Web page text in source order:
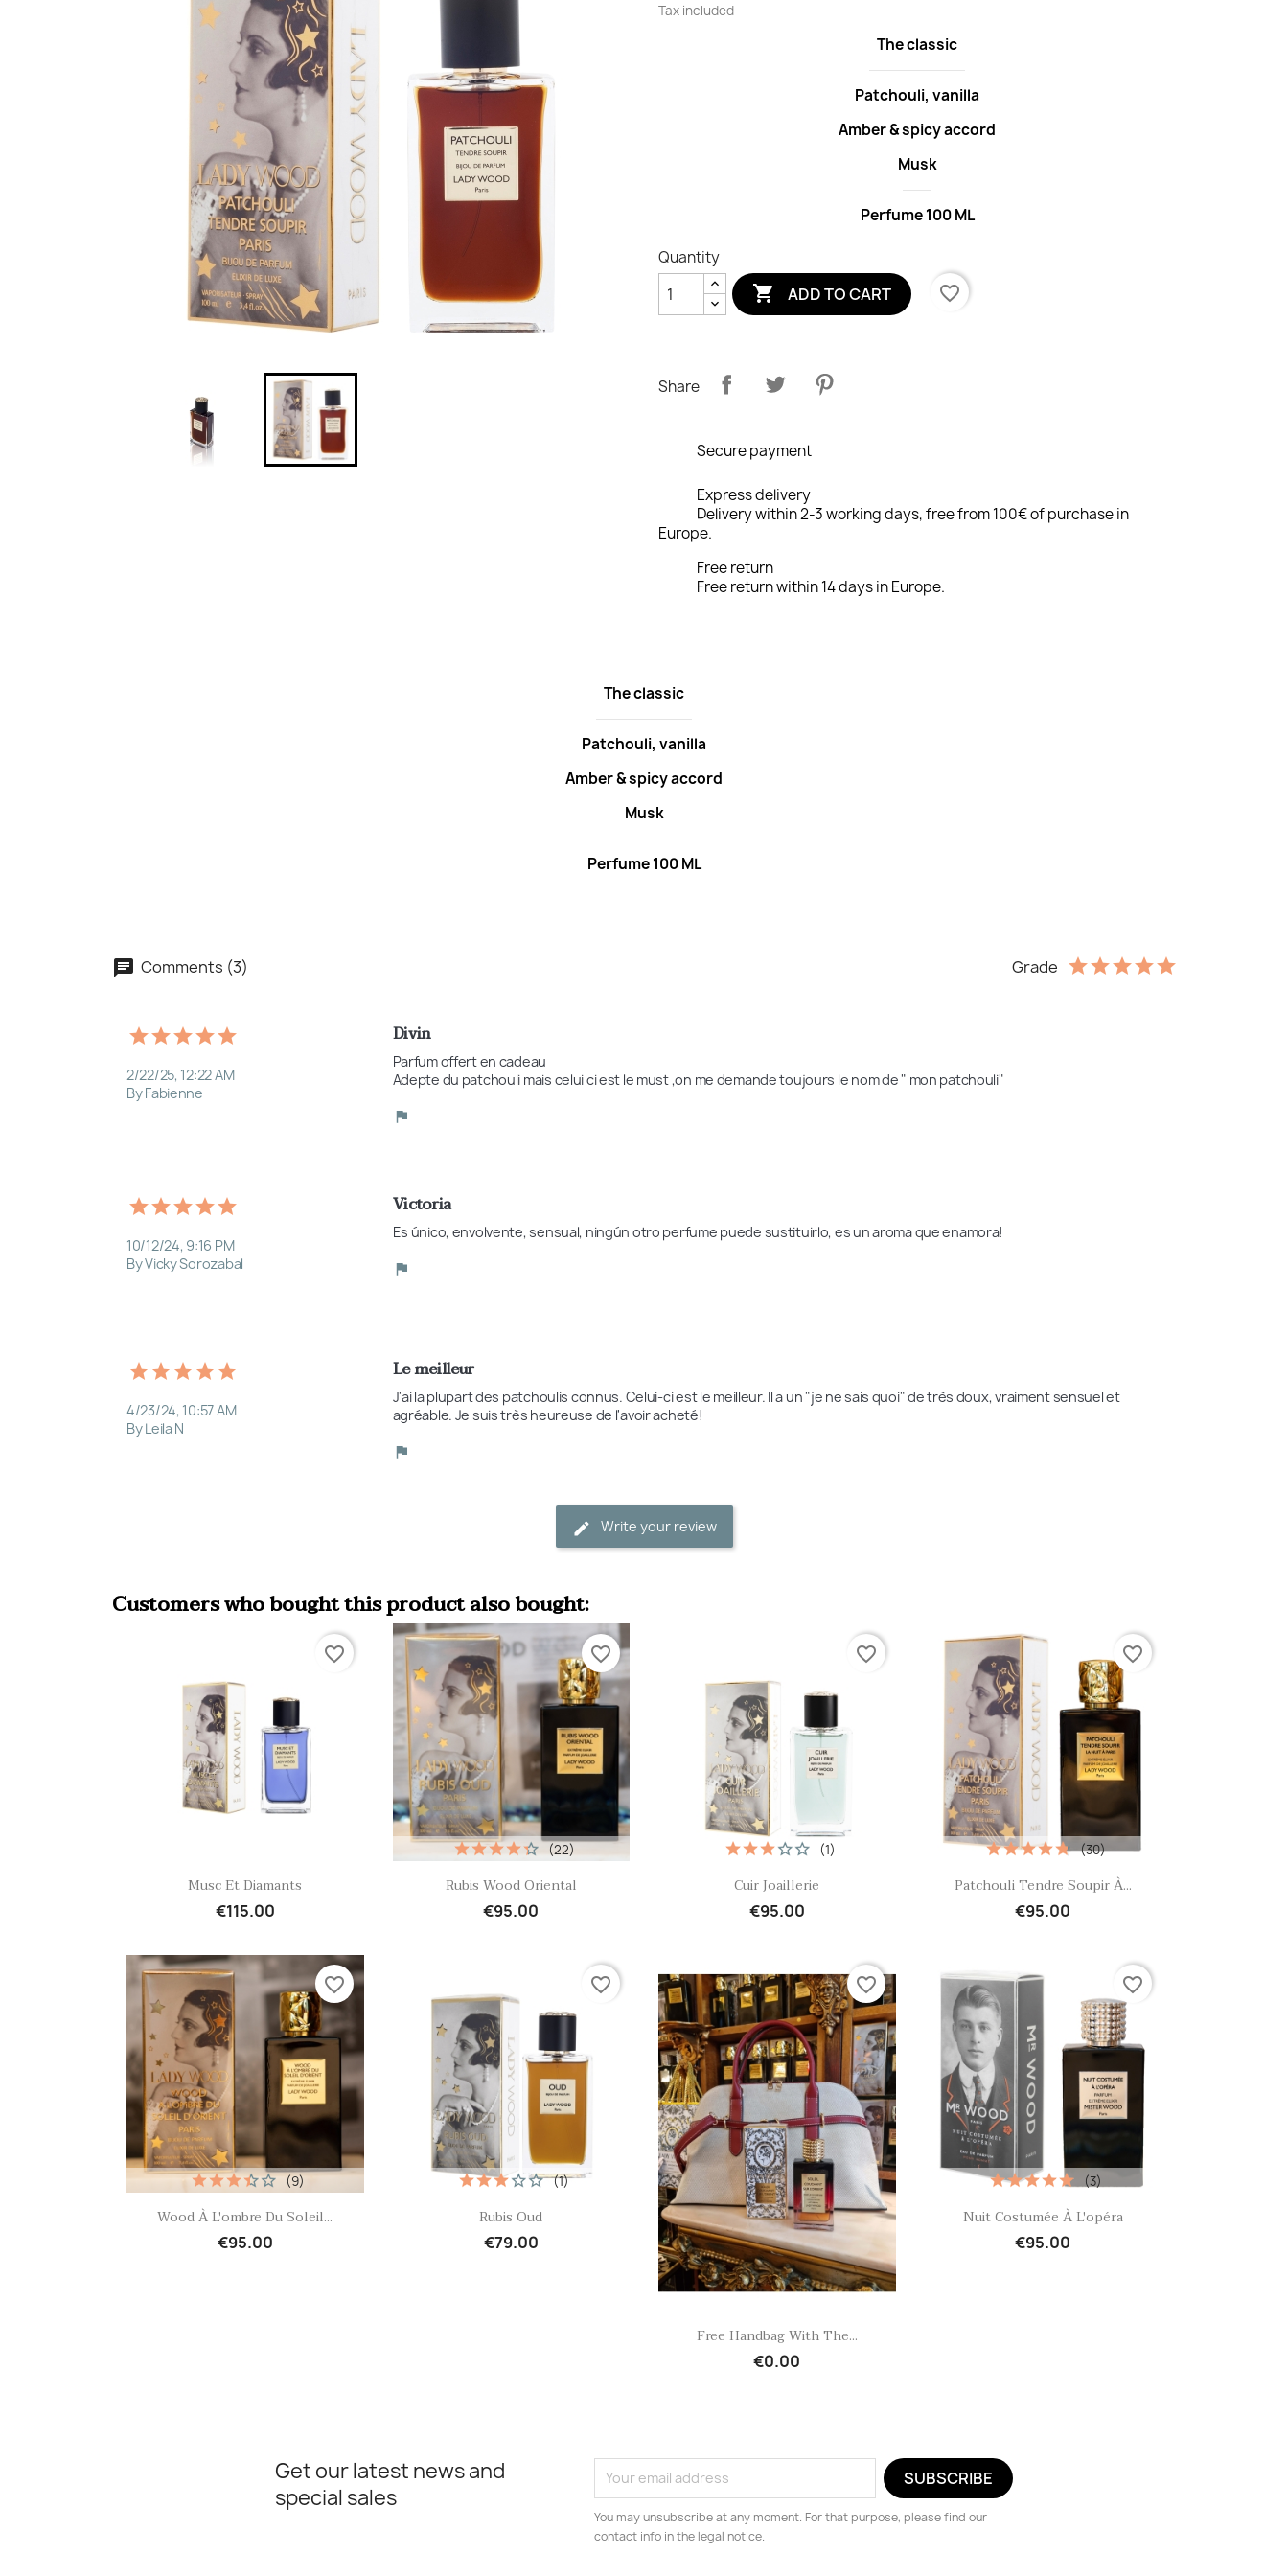
Tax included
The classic
Patchouli, vanilla
Amber & spicy accord
Musk
Perfume 100 ML
Quantity
 ADD TO CART favorite_border
Share
Secure payment
Express delivery
Delivery within 2-3 working days, free from 100€ of purchase in
Europe.
Free return
Free return within 14 days in Europe.
The classic
Patchouli, vanilla
Amber & spicy accord
Musk
Perfume 100 ML
Comments (3) Grade
2/22/25, 12:22 AM
By Fabienne
Divin
Parfum offert en cadeau
Adepte du patchouli mais celui ci est le must ,on me demande toujours le nom de " mon patchouli"
10/12/24, 9:16 PM
By Vicky Sorozabal
Victoria
Es único, envolvente, sensual, ningún otro perfume puede sustituirlo, es un aroma que enamora!
4/23/24, 10:57 AM
By Leila N
Le meilleur
J'ai la plupart des patchoulis connus. Celui-ci est le meilleur. Il a un "je ne sais quoi" de très doux, vraiment sensuel et
agréable. Je suis très heureuse de l'avoir acheté!
Write your review
Customers who bought this product also bought:
Quick view
Musc Et Diamants
€115.00
favorite_border
 Quick view
Rubis Wood Oriental
€95.00
(22)
favorite_border
Quick view
Cuir Joaillerie
€95.00
(1)
favorite_border
 Quick view
Patchouli Tendre Soupir À...
€95.00
(30)
favorite_border
Quick view
Wood À L'ombre Du Soleil...
€95.00
(9)
favorite_border
Quick view
Rubis Oud
€79.00
(1)
favorite_border
Quick view
Free Handbag With The...
€0.00
favorite_border
Quick view
Nuit Costumée À L'opéra
€95.00
(3)
favorite_border
Get our latest news and
special sales
You may unsubscribe at any moment. For that purpose, please find our
contact info in the legal notice.